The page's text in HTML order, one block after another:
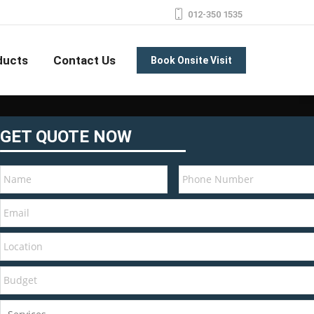
012-350 1535
Contact Us Book Onsite Visit
GET QUOTE NOW